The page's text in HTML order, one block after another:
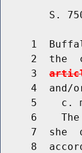
S.
1
2  the
     3
4  and/
5    c.
6
7  she
8